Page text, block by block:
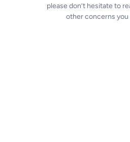
please don’t hesitate to
other concerns you